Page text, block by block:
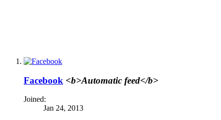
Facebook <b>Automatic feed</b>
Joined:
Jan 24, 2013